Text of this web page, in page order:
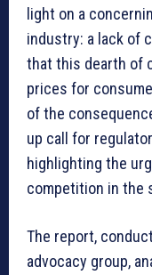
light on a
industry: a lack of
that this dearth of
prices for
of the
up call for
highlighting the
competition in the
The report,
advocacy group,